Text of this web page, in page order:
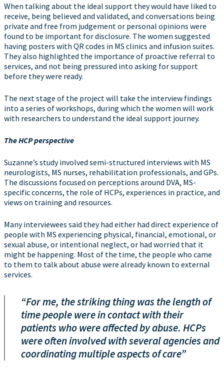
When talking about the ideal support they would have liked to
receive, being believed and validated, and conversations being
private and free from judgement or personal opinions were
found to be important for disclosure. The women suggested
having posters with QR codes in MS clinics and infusion suites.
They also highlighted the importance of proactive referral to
services, and not being pressured into asking for support
before they were ready.
The next stage of the project will take the interview findings
into a series of workshops, during which the women will work
with researchers to understand the ideal support journey.
The HCP perspective
Suzanne’s study involved semi-structured interviews with MS
neurologists, MS nurses, rehabilitation professionals, and GPs.
The discussions focused on perceptions around DVA, MS-
specific concerns, the role of HCPs, experiences in practice, and
views on training and resources.
Many interviewees said they had either had direct experience of
people with MS experiencing physical, financial, emotional, or
sexual abuse, or intentional neglect, or had worried that it
might be happening. Most of the time, the people who came
to them to talk about abuse were already known to external
services.
“For me, the striking thing was the length of
time people were in contact with their
patients who were affected by abuse. HCPs
were often involved with several agencies and
coordinating multiple aspects of care”